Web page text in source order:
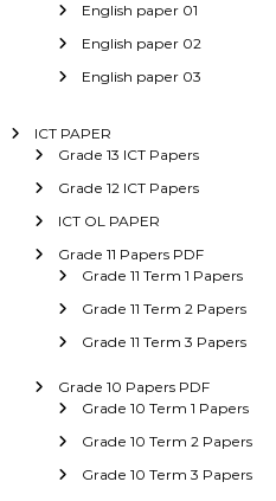
English paper 01
English paper 02
English paper 03
ICT PAPER
Grade 13 ICT Papers
Grade 12 ICT Papers
ICT OL PAPER
Grade 11 Papers PDF
Grade 11 Term 1 Papers
Grade 11 Term 2 Papers
Grade 11 Term 3 Papers
Grade 10 Papers PDF
Grade 10 Term 1 Papers
Grade 10 Term 2 Papers
Grade 10 Term 3 Papers